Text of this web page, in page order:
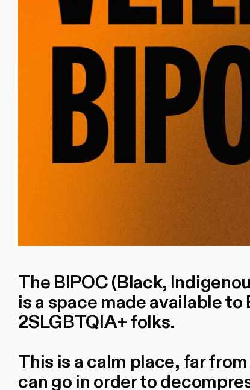
The BIPOC (Black,
is a space made available
2SLGBTQIA+ folks.
This is a calm place, far
can go in order to